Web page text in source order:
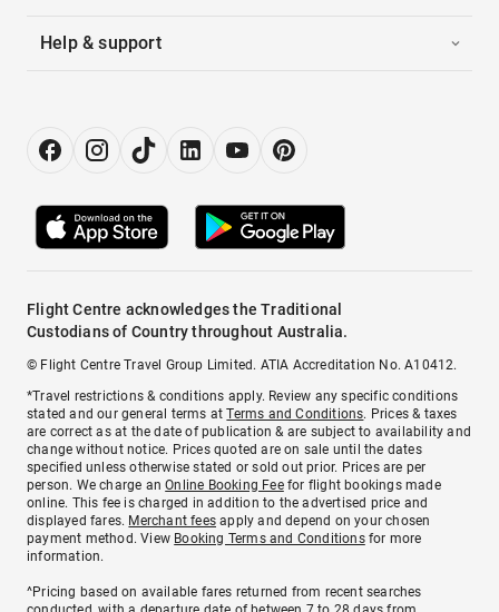
Help & support
Flight Centre acknowledges the Traditional
Custodians of Country throughout Australia.
© Flight Centre Travel Group Limited. ATIA Accreditation No. A10412.
*Travel restrictions & conditions apply. Review any specific conditions
stated and our general terms atTerms and Conditions. Prices & taxes
are correct as at the date of publication & are subject to availability and
change without notice. Prices quoted are on sale until the dates
specified unless otherwise stated or sold out prior. Prices are per
person. We charge anOnline Booking Feefor flight bookings made
online. This fee is charged in addition to the advertised price and
displayed fares. Merchant fees apply and depend on your chosen
payment method. View Booking Terms and Conditionsfor more
information.
^Pricing based on available fares returned from recent searches